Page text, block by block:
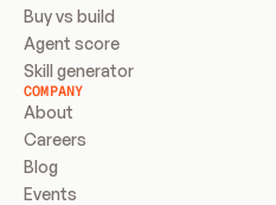
Buy vs build
Agent score
Skill generator
COMPANY
About
Careers
Blog
Events